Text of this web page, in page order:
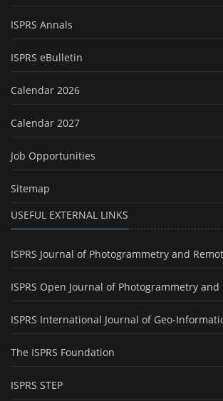
ISPRS Annals
ISPRS eBulletin
Calendar 2026
Calendar 2027
Job Opportunities
Sitemap
USEFUL EXTERNAL LINKS
ISPRS Journal of Photogrammetry and
ISPRS Open Journal of Photogrammetry
ISPRS International Journal of Geo-
The ISPRS Foundation
ISPRS STEP